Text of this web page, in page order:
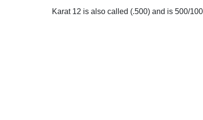
Karat 12 is also called (.500) and is 500/